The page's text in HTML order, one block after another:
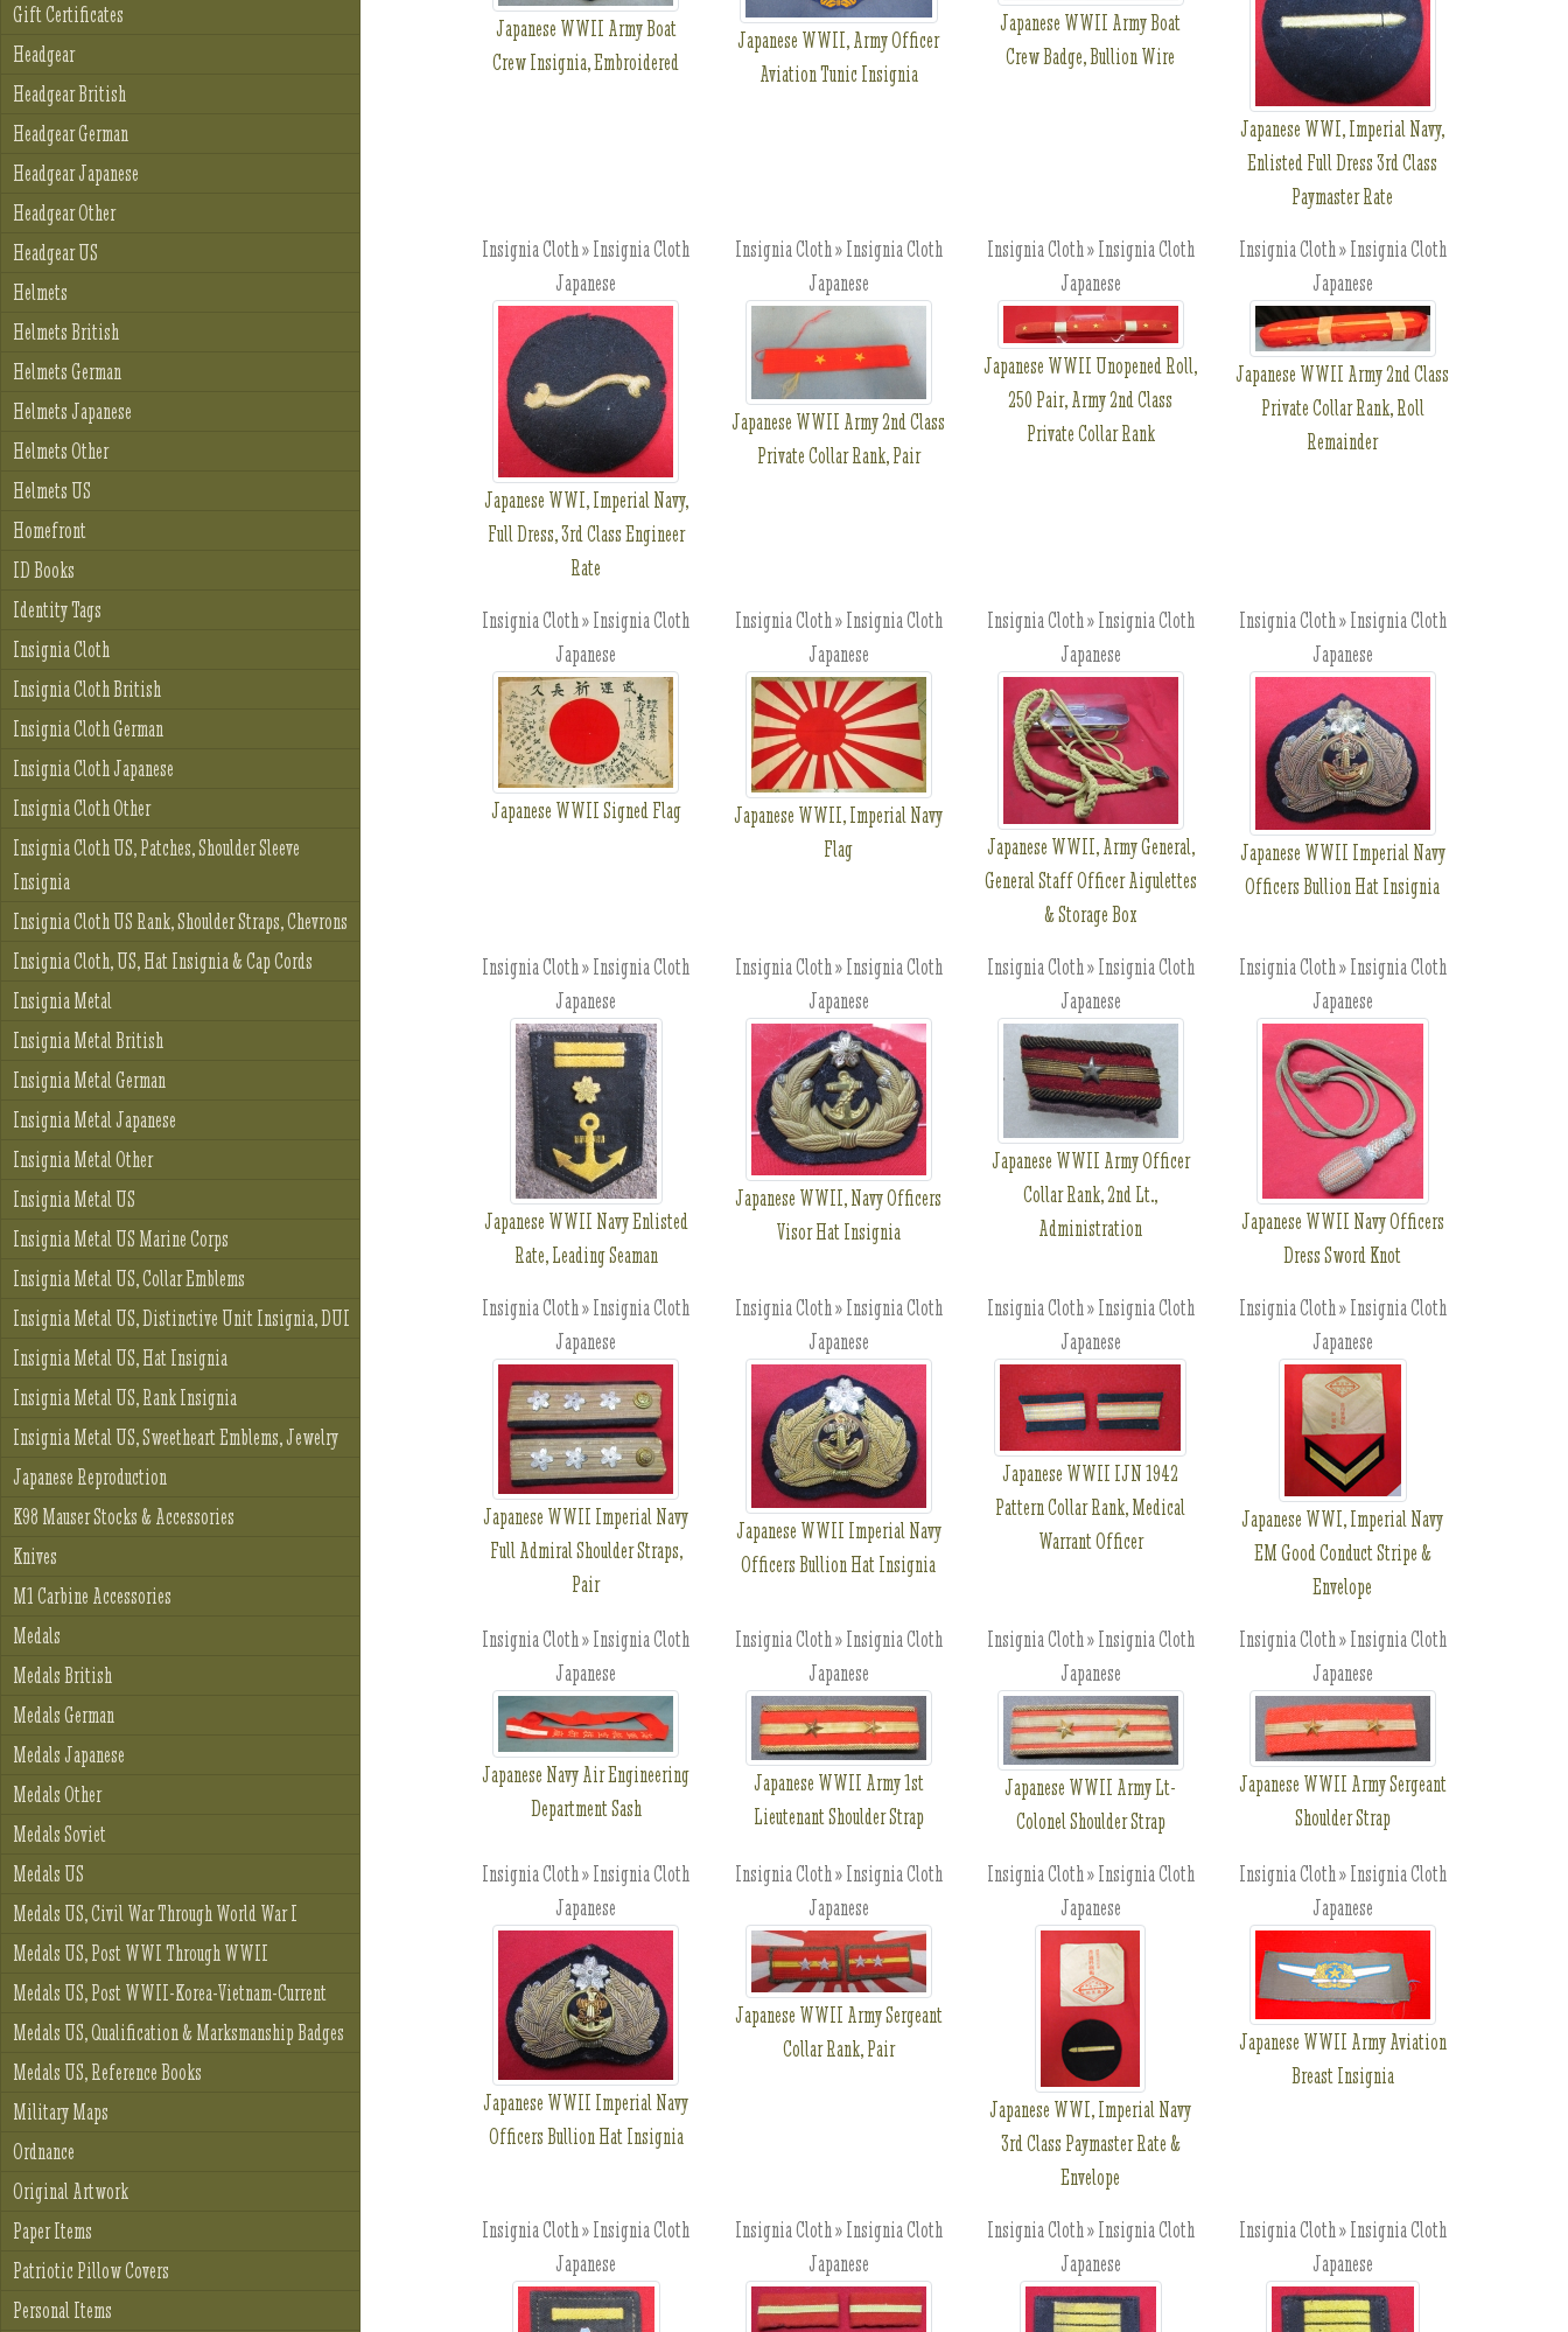
Gift Certificates
Headgear
Headgear British
Headgear German
Headgear Japanese
Headgear Other
Headgear US
Helmets
Helmets British
Helmets German
Helmets Japanese
Helmets Other
Helmets US
Homefront
ID Books
Identity Tags
Insignia Cloth
Insignia Cloth British
Insignia Cloth German
Insignia Cloth Japanese
Insignia Cloth Other
Insignia Cloth US, Patches, Shoulder Sleeve
Insignia
Insignia Cloth US Rank, Shoulder Straps, Chevrons
Insignia Cloth, US, Hat Insignia & Cap Cords
Insignia Metal
Insignia Metal British
Insignia Metal German
Insignia Metal Japanese
Insignia Metal Other
Insignia Metal US
Insignia Metal US Marine Corps
Insignia Metal US, Collar Emblems
Insignia Metal US, Distinctive Unit Insignia, DUI
Insignia Metal US, Hat Insignia
Insignia Metal US, Rank Insignia
Insignia Metal US, Sweetheart Emblems, Jewelry
Japanese Reproduction
K98 Mauser Stocks & Accessories
Knives
M1 Carbine Accessories
Medals
Medals British
Medals German
Medals Japanese
Medals Other
Medals Soviet
Medals US
Medals US, Civil War Through World War I
Medals US, Post WWI Through WWII
Medals US, Post WWII-Korea-Vietnam-Current
Medals US, Qualification & Marksmanship Badges
Medals US, Reference Books
Military Maps
Ordnance
Original Artwork
Paper Items
Patriotic Pillow Covers
Personal Items
Japanese WWII Army Boat
Crew Insignia, Embroidered
Japanese WWII, Army Officer
Aviation Tunic Insignia
Japanese WWII Army Boat
Crew Badge, Bullion Wire
Japanese WWI, Imperial Navy,
Enlisted Full Dress 3rd Class
Paymaster Rate
Insignia Cloth » Insignia Cloth
Japanese
Japanese WWI, Imperial Navy,
Full Dress, 3rd Class Engineer
Rate
Insignia Cloth » Insignia Cloth
Japanese
Japanese WWII Army 2nd Class
Private Collar Rank, Pair
Insignia Cloth » Insignia Cloth
Japanese
Japanese WWII Unopened Roll,
250 Pair, Army 2nd Class
Private Collar Rank
Insignia Cloth » Insignia Cloth
Japanese
Japanese WWII Army 2nd Class
Private Collar Rank, Roll
Remainder
Insignia Cloth » Insignia Cloth
Japanese
Japanese WWII Signed Flag
Insignia Cloth » Insignia Cloth
Japanese
Japanese WWII, Imperial Navy
Flag
Insignia Cloth » Insignia Cloth
Japanese
Japanese WWII, Army General,
General Staff Officer Aigulettes
& Storage Box
Insignia Cloth » Insignia Cloth
Japanese
Japanese WWII Imperial Navy
Officers Bullion Hat Insignia
Insignia Cloth » Insignia Cloth
Japanese
Japanese WWII Navy Enlisted
Rate, Leading Seaman
Insignia Cloth » Insignia Cloth
Japanese
Japanese WWII, Navy Officers
Visor Hat Insignia
Insignia Cloth » Insignia Cloth
Japanese
Japanese WWII Army Officer
Collar Rank, 2nd Lt.,
Administration
Insignia Cloth » Insignia Cloth
Japanese
Japanese WWII Navy Officers
Dress Sword Knot
Insignia Cloth » Insignia Cloth
Japanese
Japanese WWII Imperial Navy
Full Admiral Shoulder Straps,
Pair
Insignia Cloth » Insignia Cloth
Japanese
Japanese WWII Imperial Navy
Officers Bullion Hat Insignia
Insignia Cloth » Insignia Cloth
Japanese
Japanese WWII IJN 1942
Pattern Collar Rank, Medical
Warrant Officer
Insignia Cloth » Insignia Cloth
Japanese
Japanese WWI, Imperial Navy
EM Good Conduct Stripe &
Envelope
Insignia Cloth » Insignia Cloth
Japanese
Japanese Navy Air Engineering
Department Sash
Insignia Cloth » Insignia Cloth
Japanese
Japanese WWII Army 1st
Lieutenant Shoulder Strap
Insignia Cloth » Insignia Cloth
Japanese
Japanese WWII Army Lt-
Colonel Shoulder Strap
Insignia Cloth » Insignia Cloth
Japanese
Japanese WWII Army Sergeant
Shoulder Strap
Insignia Cloth » Insignia Cloth
Japanese
Japanese WWII Imperial Navy
Officers Bullion Hat Insignia
Insignia Cloth » Insignia Cloth
Japanese
Japanese WWII Army Sergeant
Collar Rank, Pair
Insignia Cloth » Insignia Cloth
Japanese
Japanese WWI, Imperial Navy
3rd Class Paymaster Rate &
Envelope
Insignia Cloth » Insignia Cloth
Japanese
Japanese WWII Army Aviation
Breast Insignia
Insignia Cloth » Insignia Cloth
Japanese
Insignia Cloth » Insignia Cloth
Japanese
Insignia Cloth » Insignia Cloth
Japanese
Insignia Cloth » Insignia Cloth
Japanese